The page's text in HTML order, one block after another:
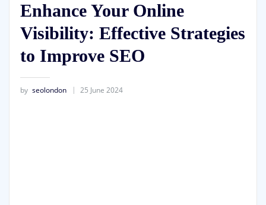
Enhance Your Online
Visibility: Effective Strategies
to Improve SEO
by seolondon 25 June 2024